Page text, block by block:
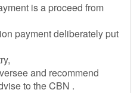
is a proceed from
payment deliberately put
and recommend
to the CBN .